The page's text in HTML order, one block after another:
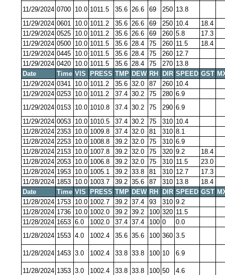
11/29/2024 0700 10.0 1011.5 35.6 26.6 69 250 13.8
11/29/2024 0601 10.0 1011.2 35.6 26.6 69 250 10.4
18.4
11/29/2024 0525 10.0 1011.2 35.6 26.6 69 260 5.8
17.3
11/29/2024 0500 10.0 1011.5 35.6 28.4 75 260 11.5
18.4
11/29/2024 0445 10.0 1011.5 35.6 28.4 75 260 12.7
11/29/2024 0420 10.0 1011.5 35.6 28.4 75 270 13.8
Date
Time VIS PRESS TMP DEW RH DIR SPEED GST
11/29/2024 0341 10.0 1011.2 35.6 32.0 87 260 10.4
11/29/2024 0253 10.0 1011.2 37.4 30.2 75 280 6.9
11/29/2024 0153 10.0 1010.8 37.4 30.2 75 290 6.9
11/29/2024 0053 10.0 1010.5 37.4 30.2 75 310 10.4
11/28/2024 2353 10.0 1009.8 37.4 32.0 81 310 8.1
11/28/2024 2253 10.0 1008.8 39.2 32.0 75 310 6.9
11/28/2024 2153 10.0 1007.8 39.2 32.0 75 320 9.2
18.4
11/28/2024 2053 10.0 1006.8 39.2 32.0 75 310 11.5
23.0
11/28/2024 1953 10.0 1005.1 39.2 33.8 81 310 12.7
17.3
11/28/2024 1853 10.0 1003.7 39.2 35.6 87 310 13.8
18.4
Date
Time VIS PRESS TMP DEW RH DIR SPEED GST
11/28/2024 1753 10.0 1002.7 39.2 37.4 93 310 9.2
11/28/2024 1736 10.0 1002.0 39.2 39.2 100 320 11.5
11/28/2024 1653 6.0 1002.0 37.4 37.4 100 0
0.0
11/28/2024 1553 4.0 1002.4 35.6 35.6 100 360 3.5
11/28/2024 1453 3.0 1002.4 33.8 33.8 100 10 6.9
11/28/2024 1353 3.0 1002.4 33.8 33.8 100 50 4.6